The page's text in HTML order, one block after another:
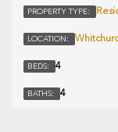
PROPERTY TYPE:
LOCATION:
BEDS: 4
BATHS: 4